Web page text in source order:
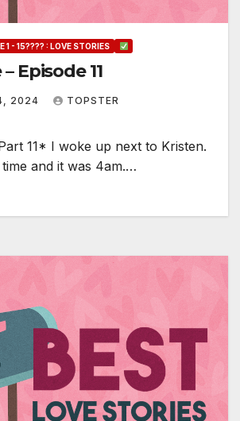
1 - 15???? : LOVE STORIES
Episode 11
2024
TOPSTER
11* I woke up next to Kristen.
and it was 4am.…